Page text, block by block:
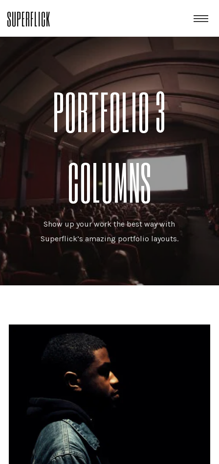
SUPERFLICK
PORTFOLIO 3
COLUMNS
Show up your work the best way with
Superflick’s amazing portfolio layouts.